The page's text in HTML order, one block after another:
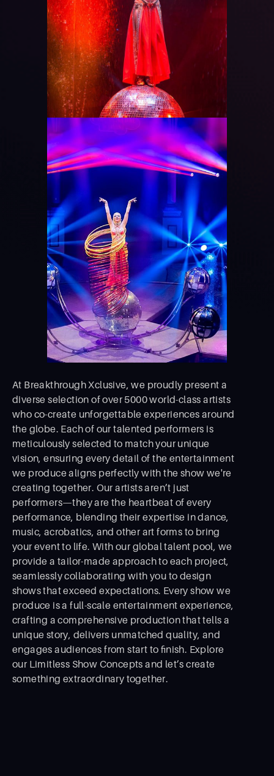
At Breakthrough Xclusive, we proudly present a
diverse selection of over 5000 world-class artists
who co-create unforgettable experiences around
the globe. Each of our talented performers is
meticulously selected to match your unique
vision, ensuring every detail of the entertainment
we produce aligns perfectly with the show we're
creating together. Our artists aren’t just
performers—they are the heartbeat of every
performance, blending their expertise in dance,
music, acrobatics, and other art forms to bring
your event to life. With our global talent pool, we
provide a tailor-made approach to each project,
seamlessly collaborating with you to design
shows that exceed expectations. Every show we
produce is a full-scale entertainment experience,
crafting a comprehensive production that tells a
unique story, delivers unmatched quality, and
engages audiences from start to ﬁnish. Explore
our Limitless Show Concepts and let’s create
something extraordinary together.